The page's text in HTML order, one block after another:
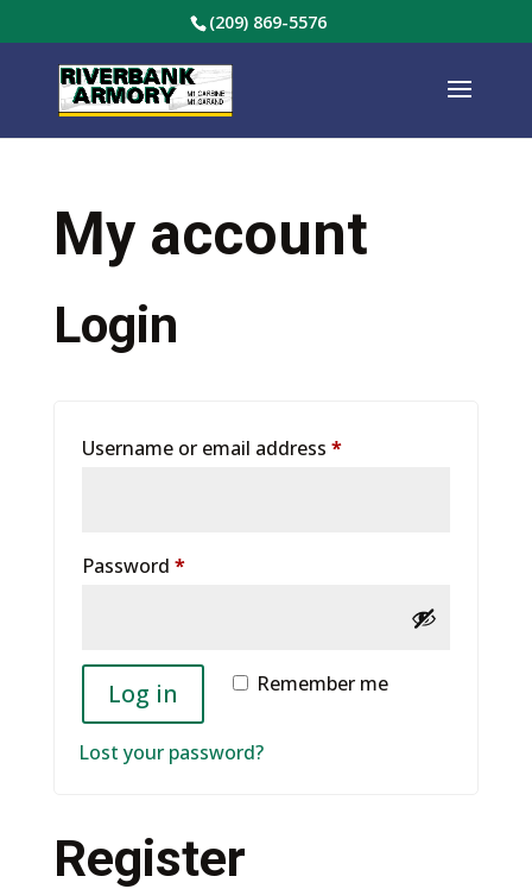
(209) 869-5576
My account
Login
Username or email address *Required
Password *Required
Remember me
Log in
Lost your password?
Register